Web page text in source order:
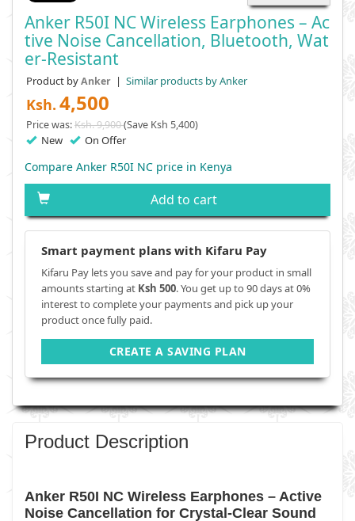
Anker R50I NC Wireless Earphones – Ac
Tive Noise Cancellation, Bluetooth, Wat
Er-Resistant
Product byAnker | Similar products by Anker
Ksh. 4,500
Price was:Ksh. 9,900(Save Ksh 5,400)
New On Offer
Compare Anker R50I NC price in Kenya
Add to cart
Smart payment plans with Kifaru Pay
Kifaru Pay lets you save and pay for your product in small
amounts starting at Ksh 500. You get up to 90 days at 0%
interest to complete your payments and pick up your
product once fully paid.
CREATE A SAVING PLAN
Product Description
Anker R50I NC Wireless Earphones – Active
Noise Cancellation for Crystal-Clear Sound